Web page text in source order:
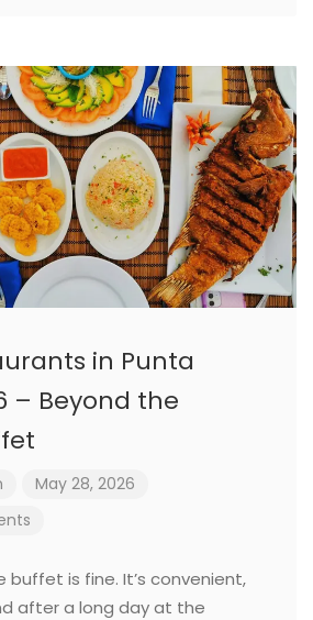
in Punta
– Beyond the
May 28, 2026
buffet is fine. It’s convenient,
after a long day at the